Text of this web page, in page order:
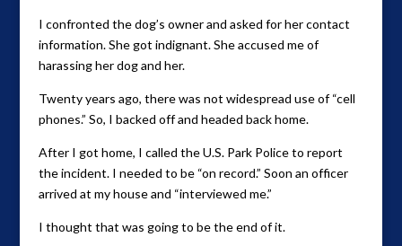
I confronted the dog’s owner and asked for her contact
information. She got indignant. She accused me of
harassing her dog and her.
Twenty years ago, there was not widespread use of “cell
phones.” So, I backed off and headed back home.
After I got home, I called the U.S. Park Police to report
the incident. I needed to be “on record.” Soon an officer
arrived at my house and “interviewed me.”
I thought that was going to be the end of it.